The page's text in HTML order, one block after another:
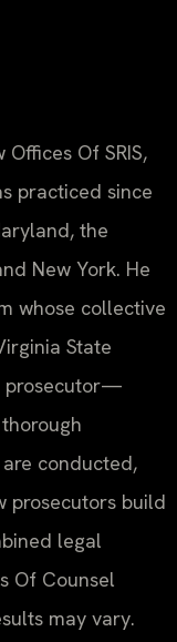
Of SRIS,
practiced since
the
New York. He
whose collective
State
prosecutor—
conducted,
prosecutors build
legal
Of Counsel
may vary.